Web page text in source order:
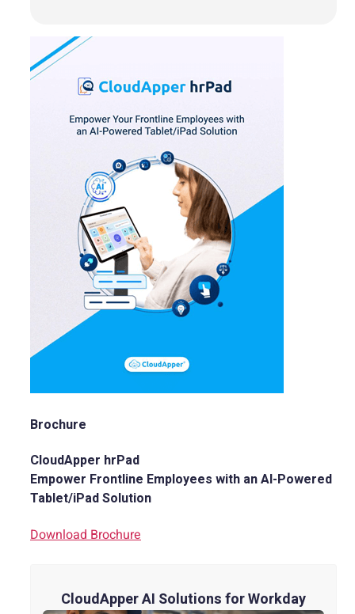
Brochure
CloudApper hrPad
Empower Frontline Employees with an AI-Powered
Tablet/iPad Solution
Download Brochure
CloudApper AI Solutions for Workday